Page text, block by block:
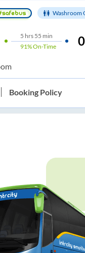
Washroom
5 hrs 55 min
91%On-Time
Booking Policy